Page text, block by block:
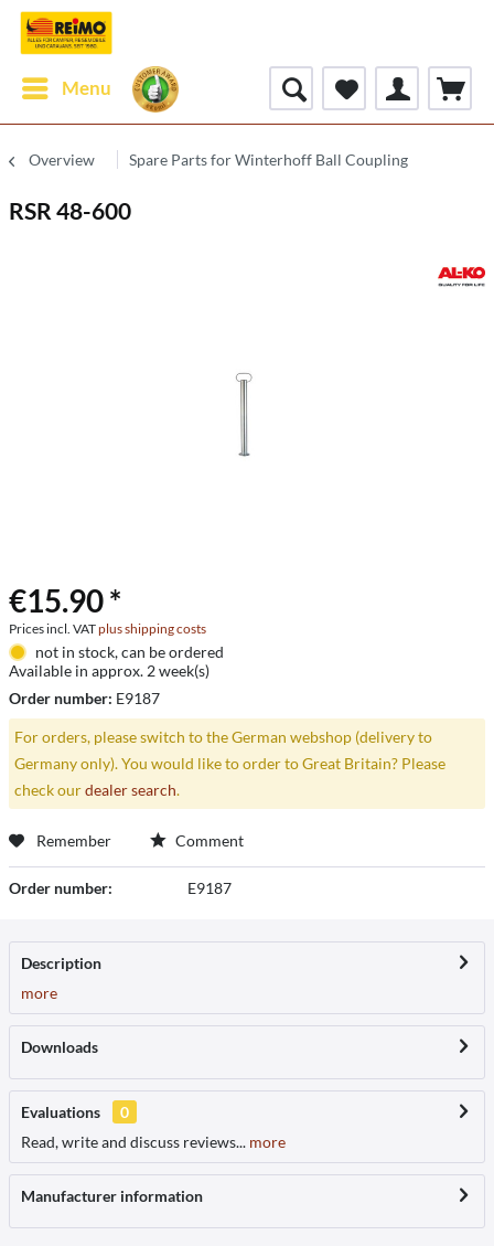
Menu
Overview Spare Parts for Winterhoff Ball Coupling
RSR 48-600
€15.90 *
Prices incl. VATplus shipping costs
not in stock, can be ordered
Available in approx. 2 week(s)
Order number: E9187
For orders, please switch to the German webshop (delivery to
Germany only). You would like to order to Great Britain? Please
check ourdealer search.
Remember Comment
Order number: E9187
Description
more
Downloads
Evaluations
0
Read, write and discuss reviews... more
Manufacturer information